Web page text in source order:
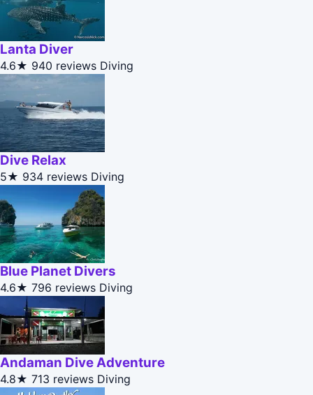
Lanta Diver
4.6★ 940 reviews Diving
Dive Relax
5★ 934 reviews Diving
Blue Planet Divers
4.6★ 796 reviews Diving
Andaman Dive Adventure
4.8★ 713 reviews Diving